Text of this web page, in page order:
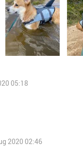
05:18
2020 02:46